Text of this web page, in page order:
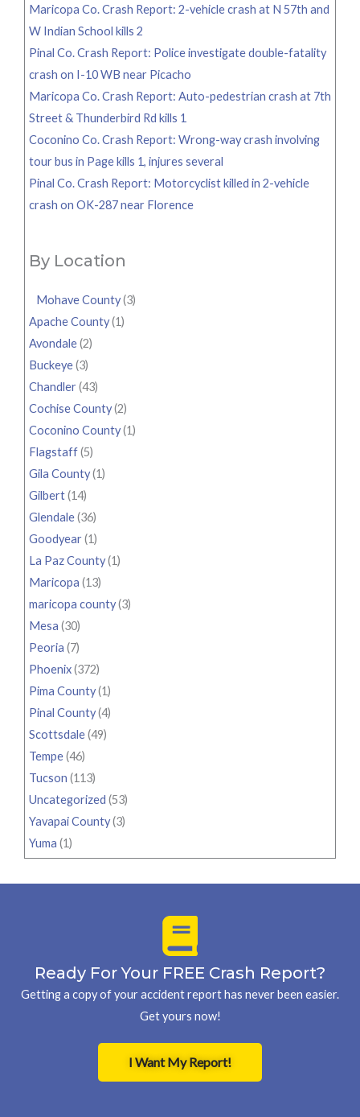
Maricopa Co. Crash Report: 2-vehicle crash at N 57th and
W Indian School kills 2
Pinal Co. Crash Report: Police investigate double-fatality
crash on I-10 WB near Picacho
Maricopa Co. Crash Report: Auto-pedestrian crash at 7th
Street & Thunderbird Rd kills 1
Coconino Co. Crash Report: Wrong-way crash involving
tour bus in Page kills 1, injures several
Pinal Co. Crash Report: Motorcyclist killed in 2-vehicle
crash on OK-287 near Florence
By Location
Mohave County(3)
Apache County(1)
Avondale(2)
Buckeye(3)
Chandler(43)
Cochise County(2)
Coconino County(1)
Flagstaff(5)
Gila County(1)
Gilbert(14)
Glendale(36)
Goodyear(1)
La Paz County(1)
Maricopa (13)
maricopa county(3)
Mesa (30)
Peoria (7)
Phoenix(372)
Pima County(1)
Pinal County(4)
Scottsdale(49)
Tempe(46)
Tucson (113)
Uncategorized (53)
Yavapai County(3)
Yuma (1)
Ready For Your FREE Crash Report?
Getting a copy of your accident report has never been easier.
Get yours now!
I Want My Report!